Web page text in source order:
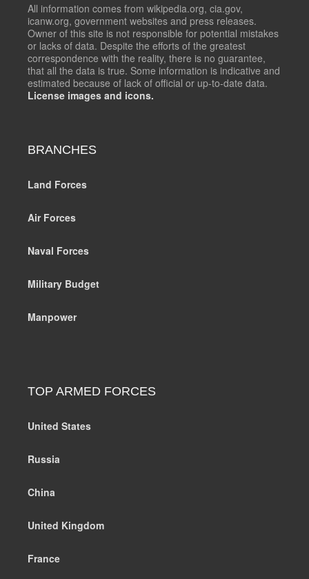
All information comes from wikipedia.org, cia.gov,
icanw.org, government websites and press releases.
Owner of this site is not responsible for potential mistakes
or lacks of data. Despite the efforts of the greatest
correspondence with the reality, there is no guarantee,
that all the data is true. Some information is indicative and
estimated because of lack of official or up-to-date data.
License images and icons.
BRANCHES
Land Forces
Air Forces
Naval Forces
Military Budget
Manpower
TOP ARMED FORCES
United States
Russia
China
United Kingdom
France